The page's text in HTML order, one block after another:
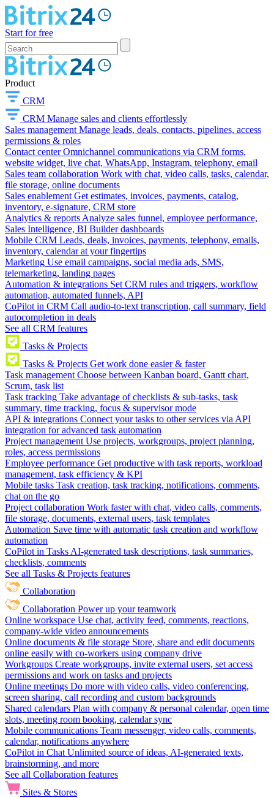
Start for free
Product
CRM
CRM Manage sales and clients effortlessly
Sales management Manage leads, deals, contacts, pipelines, access
permissions & roles
Contact center Omnichannel communications via CRM forms,
website widget, live chat, WhatsApp, Instagram, telephony, email
Sales team collaboration Work with chat, video calls, tasks, calendar,
file storage, online documents
Sales enablement Get estimates, invoices, payments, catalog,
inventory, e-signature, CRM store
Analytics & reports Analyze sales funnel, employee performance,
Sales Intelligence, BI Builder dashboards
Mobile CRM Leads, deals, invoices, payments, telephony, emails,
inventory, calendar at your fingertips
Marketing Use email campaigns, social media ads, SMS,
telemarketing, landing pages
Automation & integrations Set CRM rules and triggers, workflow
automation, automated funnels, API
CoPilot in CRM Call audio-to-text transcription, call summary, field
autocompletion in deals
See all CRM features
Tasks & Projects
Tasks & Projects Get work done easier & faster
Task management Choose between Kanban board, Gantt chart,
Scrum, task list
Task tracking Take advantage of checklists & sub-tasks, task
summary, time tracking, focus & supervisor mode
API & integrations Connect your tasks to other services via API
integration for advanced task automation
Project management Use projects, workgroups, project planning,
roles, access permissions
Employee performance Get productive with task reports, workload
management, task efficiency & KPI
Mobile tasks Task creation, task tracking, notifications, comments,
chat on the go
Project collaboration Work faster with chat, video calls, comments,
file storage, documents, external users, task templates
Automation Save time with automatic task creation and workflow
automation
CoPilot in Tasks AI-generated task descriptions, task summaries,
checklists, comments
See all Tasks & Projects features
Collaboration
Collaboration Power up your teamwork
Online workspace Use chat, activity feed, comments, reactions,
company-wide video announcements
Online documents & file storage Store, share and edit documents
online easily with co-workers using company drive
Workgroups Create workgroups, invite external users, set access
permissions and work on tasks and projects
Online meetings Do more with video calls, video conferencing,
screen sharing, call recording and custom backgrounds
Shared calendars Plan with company & personal calendar, open time
slots, meeting room booking, calendar sync
Mobile communications Team messenger, video calls, comments,
calendar, notifications anywhere
CoPilot in Chat Unlimited source of ideas, AI-generated texts,
brainstorming, and more
See all Collaboration features
Sites & Stores